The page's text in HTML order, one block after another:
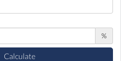
%
Calculate